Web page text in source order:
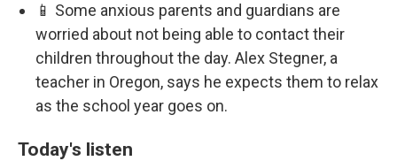
📱 Some anxious parents and guardians are
worried about not being able to contact their
children throughout the day. Alex Stegner, a
teacher in Oregon, says he expects them to relax
as the school year goes on.
Today's listen